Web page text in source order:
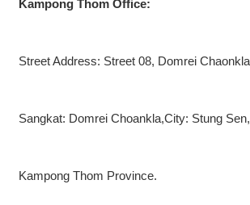
Kampong Thom Office:
Street Address: Street 08, Domrei
Sangkat: Domrei Choankla,City: Stung Sen,
Kampong Thom Province.